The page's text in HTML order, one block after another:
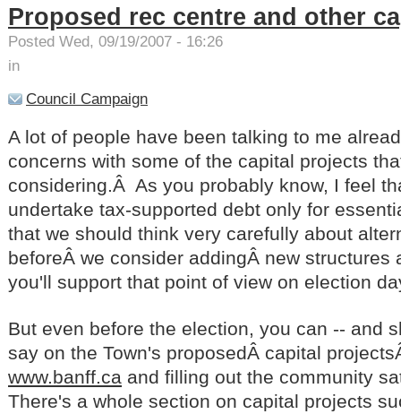
Proposed rec centre and other
Posted Wed, 09/19/2007 - 16:26
in
Council Campaign
A lot of people have been talking to me
concerns with some of the capital projects
considering.Â As you probably know, I feel
undertake tax-supported debt only for
that we should think very carefully about
beforeÂ we consider addingÂ new
you'll support that point of view on election
But even before the election, you can -- and
say on the Town's proposedÂ capital
www.banff.ca and filling out the community
There's a whole section on capital projects